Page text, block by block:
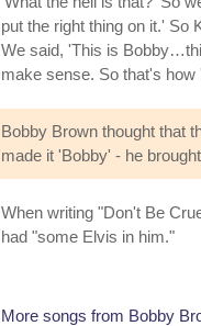
put the right thing on it.' So
We said, 'This is
make sense. So that's
Bobby Brown thought that
made it 'Bobby' - he
When writing "Don't Be
had "some Elvis in him."
More songs from Bobby